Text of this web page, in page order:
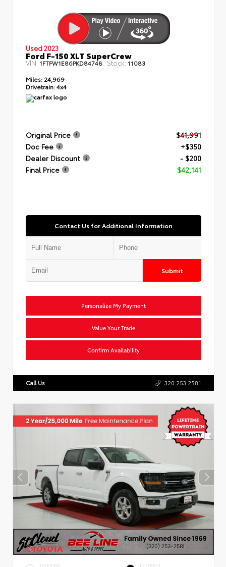
Used 2023
Ford F-150 XLT SuperCrew
VIN: 1FTFW1E86PKD84748 Stock: 11083
Miles: 24,969
Drivetrain:4x4
Original Price
$41,991
Doc Fee
+$350
Dealer Discount
- $200
Final Price
$42,141
Contact Us for Additional Information
Submit
Personalize My Payment
Value Your Trade
Confirm Availability
Call Us 320.253.2581
EXTERIOR INTERIOR